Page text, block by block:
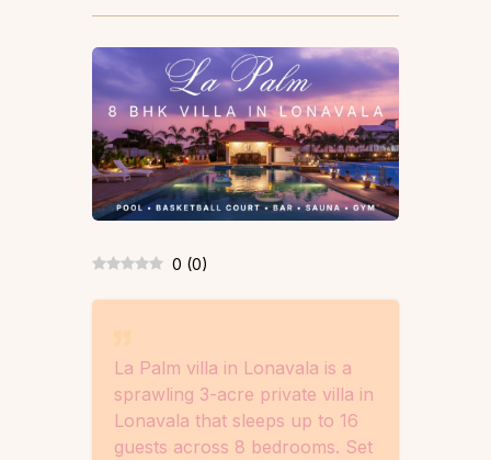
0 (0)
La Palm villa in Lonavala is a
sprawling 3-acre private villa in
Lonavala that sleeps up to 16
guests across 8 bedrooms. Set